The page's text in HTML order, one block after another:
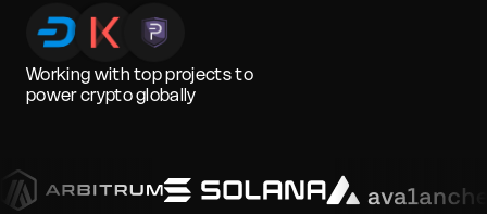
Working with top projects to
power crypto globally